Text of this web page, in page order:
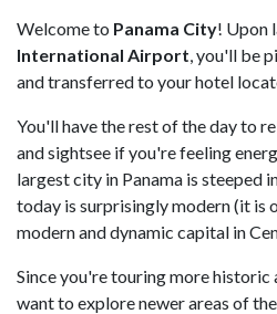
Welcome to Panama City! Upon
International Airport, you'll be
and transferred to your hotel
You'll have the rest of the day to
and sightsee if you're feeling
largest city in Panama is steeped
today is surprisingly modern (it is
modern and dynamic capital in
Since you're touring more historic
want to explore newer areas of